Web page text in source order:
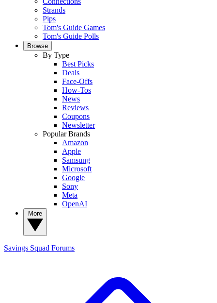
Strands
Pips
Tom's Guide Games
Tom's Guide Polls
Browse
By Type
Best Picks
Deals
Face-Offs
How-Tos
News
Reviews
Coupons
Newsletter
Popular Brands
Amazon
Apple
Samsung
Microsoft
Google
Sony
Meta
OpenAI
Savings Squad Forums